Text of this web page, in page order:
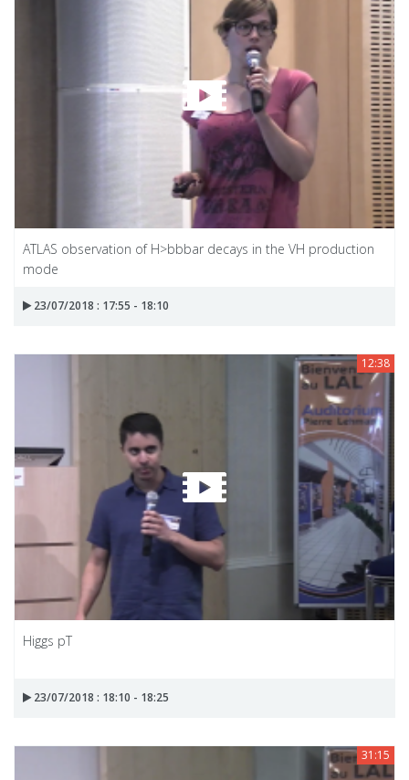
ATLAS observation of H>bbbar decays in the VH production
mode
23/07/2018 : 17:55 - 18:10
12:38
Higgs pT
23/07/2018 : 18:10 - 18:25
31:15